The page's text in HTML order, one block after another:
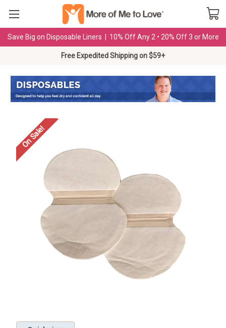
Save Big on Disposable Liners | 10% Off Any 2 • 20% Off 3 or More
Free Expedited Shipping on $59+
On Sale!